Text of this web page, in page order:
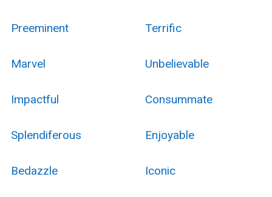
Preeminent Terrific
Marvel Unbelievable
Impactful Consummate
Splendiferous Enjoyable
Bedazzle Iconic